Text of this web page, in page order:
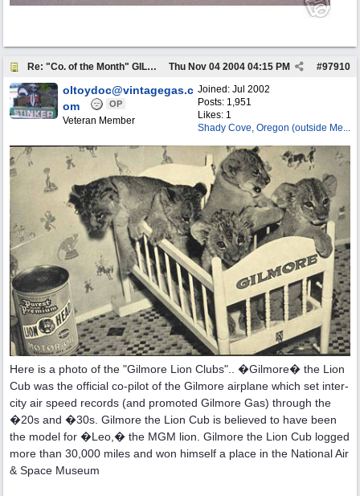
Re: "Co. of the Month" GILMORE OIL #97910
Thu Nov 04 2004 04:15 PM
Joined: Jul 2002
Posts: 1,951
Likes: 1
Shady Cove, Oregon (outside Me...
oltoydoc@vintagegas.c
om
OP
Veteran Member
Here is a photo of the "Gilmore Lion Clubs".. �Gilmore� the Lion
Cub was the official co-pilot of the Gilmore airplane which set inter-
city air speed records (and promoted Gilmore Gas) through the
�20s and �30s. Gilmore the Lion Cub is believed to have been
the model for �Leo,� the MGM lion. Gilmore the Lion Cub logged
more than 30,000 miles and won himself a place in the National Air
& Space Museum